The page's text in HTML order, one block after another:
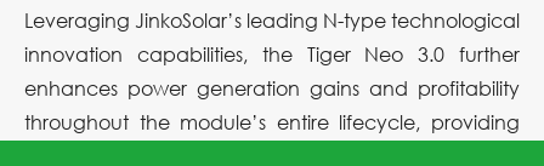
Leveraging JinkoSolar’s leading N-type technological
innovation capabilities, the Tiger Neo 3.0 further
enhances power generation gains and profitability
throughout the module’s entire lifecycle, providing